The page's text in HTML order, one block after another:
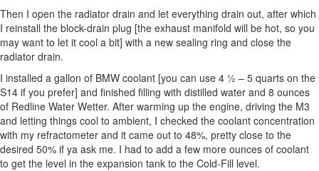
Then I open the radiator drain and let everything drain out, after which
I reinstall the block-drain plug [the exhaust manifold will be hot, so you
may want to let it cool a bit] with a new sealing ring and close the
radiator drain.
I installed a gallon of BMW coolant [you can use 4 ½ – 5 quarts on the
S14 if you prefer] and finished filling with distilled water and 8 ounces
of Redline Water Wetter. After warming up the engine, driving the M3
and letting things cool to ambient, I checked the coolant concentration
with my refractometer and it came out to 48%, pretty close to the
desired 50% if ya ask me. I had to add a few more ounces of coolant
to get the level in the expansion tank to the Cold-Fill level.